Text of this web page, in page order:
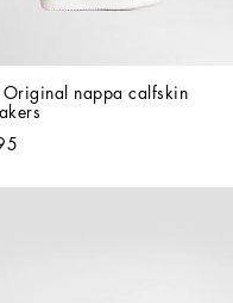
Original nappa calfskin